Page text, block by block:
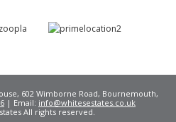
602 Wimborne Road, Bournemouth,
| Email: info@whitesestates.co.uk
All rights reserved.